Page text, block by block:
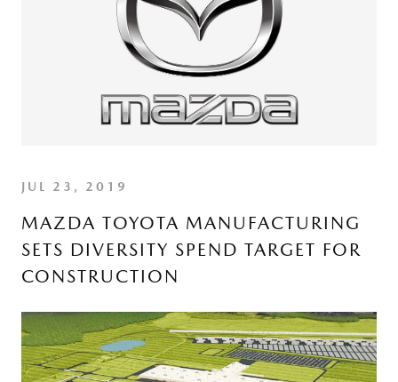
JUL 23, 2019
MAZDA TOYOTA MANUFACTURING
SETS DIVERSITY SPEND TARGET FOR
CONSTRUCTION